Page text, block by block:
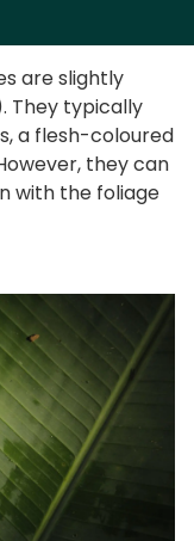
are slightly
They typically
a flesh-coloured
they can
with the foliage